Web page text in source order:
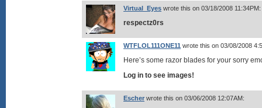
Virtual_Eyes wrote this on 03/18/2008 11:34PM:
respectz0rs
WTFLOL111ONE11 wrote this on 03/08/2008
Here’s some razor blades for your sorry
Log in to see images!
Escher wrote this on 03/06/2008 12:07AM: